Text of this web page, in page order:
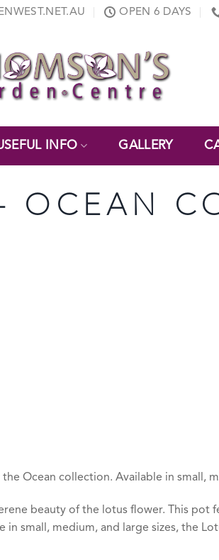
OPEN 6 DAYS
INFO GALLERY
OCEAN
Ocean collection. Available in small,
beauty of the lotus flower. This pot
in small, medium, and large sizes, the